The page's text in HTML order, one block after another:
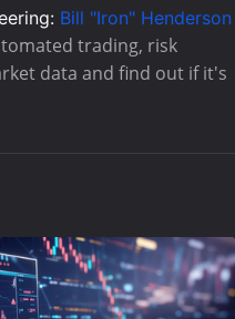
Bill "Iron" Henderson
trading, risk
data and find out if it's